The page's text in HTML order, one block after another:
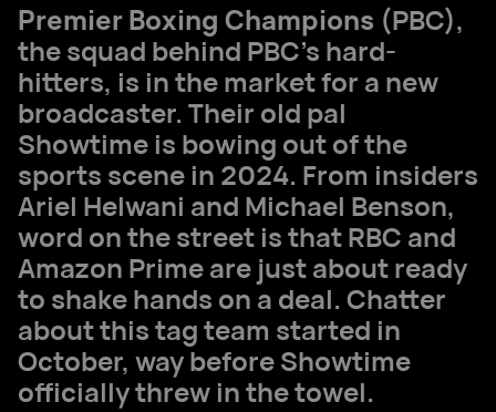
Premier Boxing Champions (PBC),
the squad behind PBC's hard-
hitters, is in the market for a new
broadcaster. Their old pal
Showtime is bowing out of the
sports scene in 2024. From insiders
Ariel Helwani and Michael Benson,
word on the street is that RBC and
Amazon Prime are just about ready
to shake hands on a deal. Chatter
about this tag team started in
October, way before Showtime
officially threw in the towel.